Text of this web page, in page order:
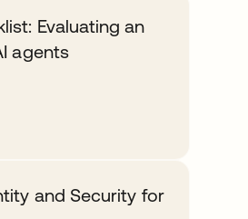
Evaluating an
agents
and Security for